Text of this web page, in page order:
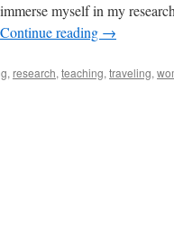
myself in my
Continue reading →
, research, teaching, traveling,